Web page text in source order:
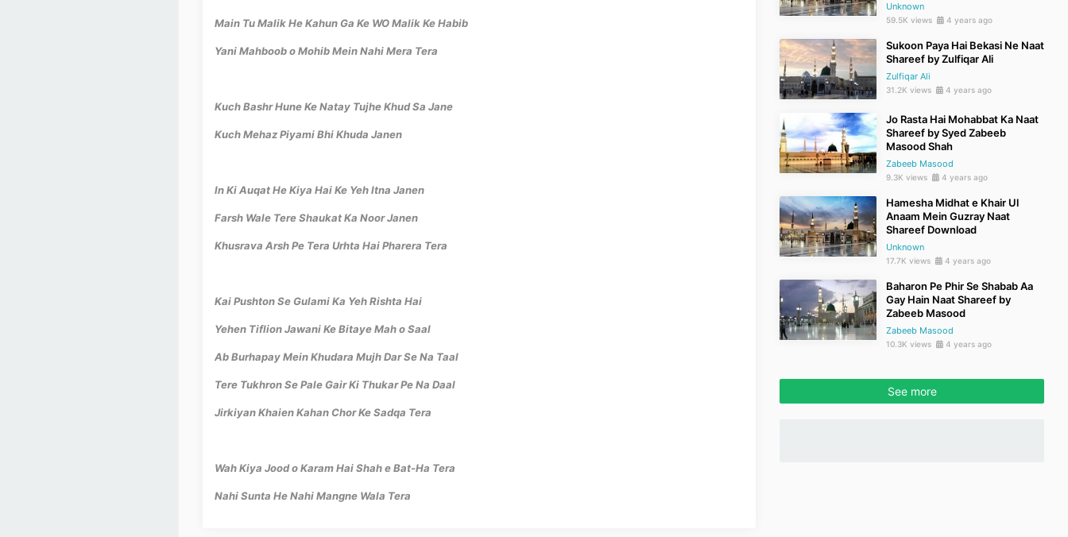
Main Tu Malik He Kahun Ga Ke WO Malik Ke Habib
Yani Mahboob o Mohib Mein Nahi Mera Tera
Kuch Bashr Hune Ke Natay Tujhe Khud Sa Jane
Kuch Mehaz Piyami Bhi Khuda Janen
In Ki Auqat He Kiya Hai Ke Yeh Itna Janen
Farsh Wale Tere Shaukat Ka Noor Janen
Khusrava Arsh Pe Tera Urhta Hai Pharera Tera
Kai Pushton Se Gulami Ka Yeh Rishta Hai
Yehen Tiflion Jawani Ke Bitaye Mah o Saal
Ab Burhapay Mein Khudara Mujh Dar Se Na Taal
Tere Tukhron Se Pale Gair Ki Thukar Pe Na Daal
Jirkiyan Khaien Kahan Chor Ke Sadqa Tera
Wah Kiya Jood o Karam Hai Shah e Bat-Ha Tera
Nahi Sunta He Nahi Mangne Wala Tera
Unknown
59.5K views 4 years ago
Sukoon Paya Hai Bekasi Ne Naat
Shareef by Zulfiqar Ali
Zulfiqar Ali
31.2K views 4 years ago
Jo Rasta Hai Mohabbat Ka Naat
Shareef by Syed Zabeeb
Masood Shah
Zabeeb Masood
9.3K views 4 years ago
Hamesha Midhat e Khair Ul
Anaam Mein Guzray Naat
Shareef Download
Unknown
17.7K views 4 years ago
Baharon Pe Phir Se Shabab Aa
Gay Hain Naat Shareef by
Zabeeb Masood
Zabeeb Masood
10.3K views 4 years ago
See more